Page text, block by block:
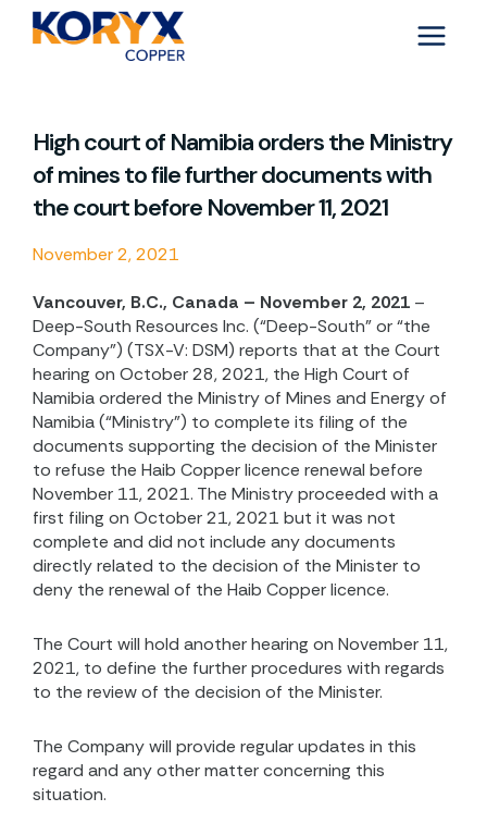
High court of Namibia orders the Ministry
of mines to file further documents with
the court before November 11, 2021
November 2, 2021
Vancouver, B.C., Canada – November 2, 2021 –
Deep-South Resources Inc. (“Deep-South” or “the
Company”) (TSX-V: DSM) reports that at the Court
hearing on October 28, 2021, the High Court of
Namibia ordered the Ministry of Mines and Energy of
Namibia (“Ministry”) to complete its filing of the
documents supporting the decision of the Minister
to refuse the Haib Copper licence renewal before
November 11, 2021. The Ministry proceeded with a
first filing on October 21, 2021 but it was not
complete and did not include any documents
directly related to the decision of the Minister to
deny the renewal of the Haib Copper licence.
The Court will hold another hearing on November 11,
2021, to define the further procedures with regards
to the review of the decision of the Minister.
The Company will provide regular updates in this
regard and any other matter concerning this
situation.